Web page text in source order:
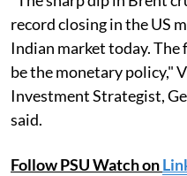
record closing in the US
Indian market today.
be the monetary policy,"
Investment Strategist,
said.
Follow PSU Watch on